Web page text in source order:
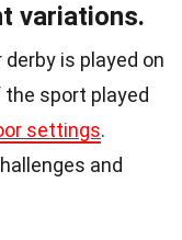
variations.
is played on
sport played
settings.
and